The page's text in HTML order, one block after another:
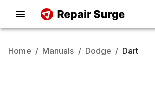
Home / Manuals / Dodge / Dart